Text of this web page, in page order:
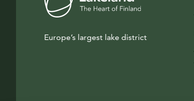
Europe’s largest lake district